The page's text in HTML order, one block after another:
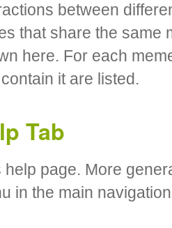
between
that share the same
here. For each
it are listed.
Tab
help page. More
in the main